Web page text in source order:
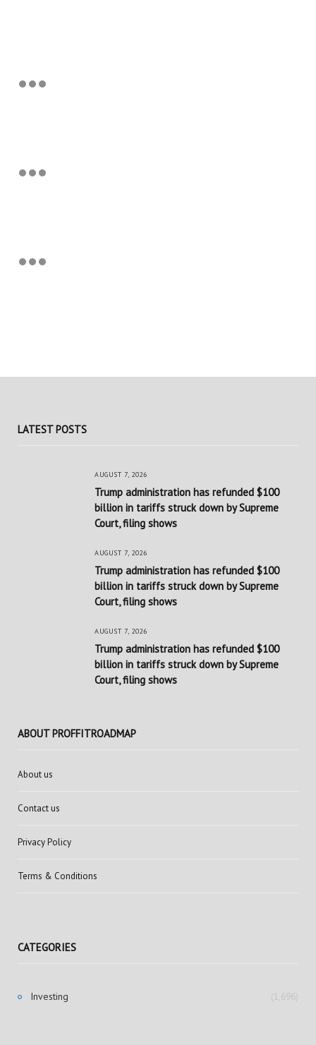
LATEST POSTS
AUGUST 7, 2026
Trump administration has refunded $100
billion in tariffs struck down by Supreme
Court, filing shows
AUGUST 7, 2026
Trump administration has refunded $100
billion in tariffs struck down by Supreme
Court, filing shows
AUGUST 7, 2026
Trump administration has refunded $100
billion in tariffs struck down by Supreme
Court, filing shows
ABOUT PROFFITROADMAP
About us
Contact us
Privacy Policy
Terms & Conditions
CATEGORIES
Investing (1,696)